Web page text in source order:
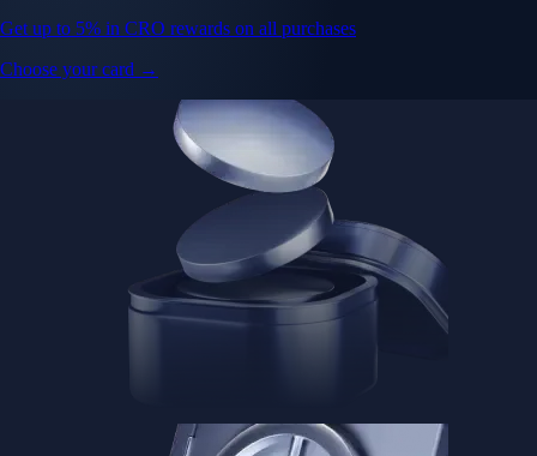
Get up to 5% in CRO rewards on all purchases
Choose your card →